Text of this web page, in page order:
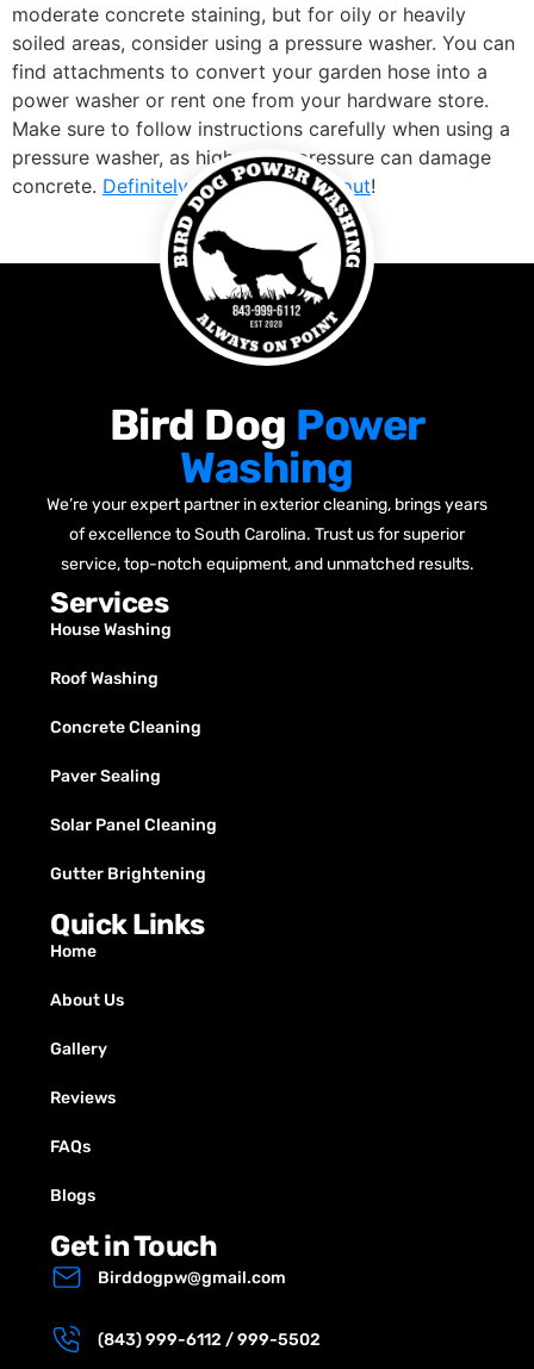
moderate concrete staining, but for oily or heavily
soiled areas, consider using a pressure washer. You can
find attachments to convert your garden hose into a
power washer or rent one from your hardware store.
Make sure to follow instructions carefully when using a
pressure washer, as high water pressure can damage
concrete. Definitely worth checking out!
Bird Dog Power
Washing
We’re your expert partner in exterior cleaning, brings years
of excellence to South Carolina. Trust us for superior
service, top-notch equipment, and unmatched results.
Services
House Washing
Roof Washing
Concrete Cleaning
Paver Sealing
Solar Panel Cleaning
Gutter Brightening
Quick Links
Home
About Us
Gallery
Reviews
FAQs
Blogs
Get in Touch
Birddogpw@gmail.com
(843) 999-6112 / 999-5502